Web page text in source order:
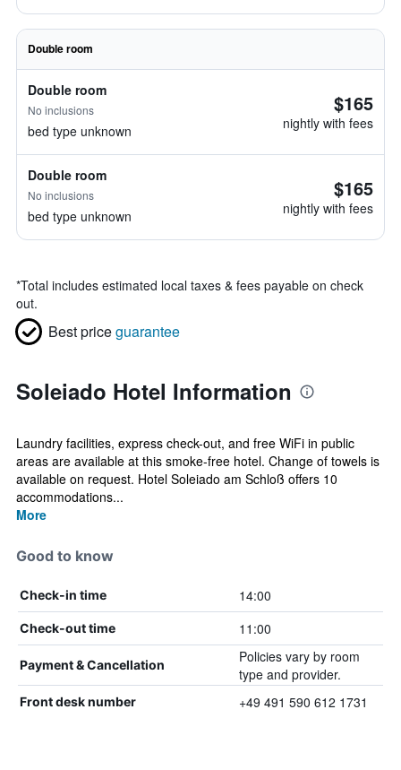
Double room
Double room
No inclusions
bed type unknown
$165
nightly with fees
Double room
No inclusions
bed type unknown
$165
nightly with fees
*Total includes estimated local taxes & fees payable on check
out.
Best priceguarantee
Soleiado Hotel Information
Laundry facilities, express check-out, and free WiFi in public
areas are available at this smoke-free hotel. Change of towels is
available on request. Hotel Soleiado am Schloß offers 10
accommodations...
More
Good to know
Check-in time 14:00
Check-out time 11:00
Payment & Cancellation
Policies vary by room
type and provider.
Front desk number +49 491 590 612 1731